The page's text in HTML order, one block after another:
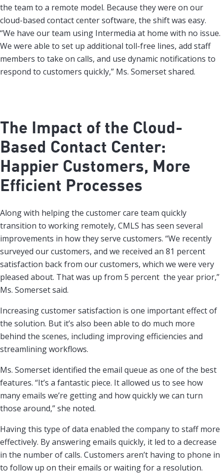
the team to a remote model. Because they were on our
cloud-based contact center software, the shift was easy.
“We have our team using Intermedia at home with no issue.
We were able to set up additional toll-free lines, add staff
members to take on calls, and use dynamic notifications to
respond to customers quickly,” Ms. Somerset shared.
The Impact of the Cloud-
Based Contact Center:
Happier Customers, More
Efficient Processes
Along with helping the customer care team quickly
transition to working remotely, CMLS has seen several
improvements in how they serve customers. “We recently
surveyed our customers, and we received an 81 percent
satisfaction back from our customers, which we were very
pleased about. That was up from 5 percent the year prior,”
Ms. Somerset said.
Increasing customer satisfaction is one important effect of
the solution. But it’s also been able to do much more
behind the scenes, including improving efficiencies and
streamlining workflows.
Ms. Somerset identified the email queue as one of the best
features. “It’s a fantastic piece. It allowed us to see how
many emails we’re getting and how quickly we can turn
those around,” she noted.
Having this type of data enabled the company to staff more
effectively. By answering emails quickly, it led to a decrease
in the number of calls. Customers aren’t having to phone in
to follow up on their emails or waiting for a resolution.